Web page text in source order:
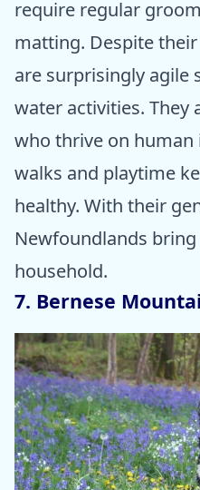
require regular
matting. Despite
are surprisingly agile
water activities. They
who thrive on
walks and playtime
healthy. With their
Newfoundlands
household.
7. Bernese